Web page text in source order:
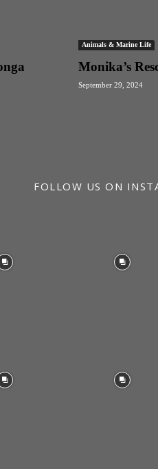
Animals & Marine Life
Monika’s
September 29, 2024
FOLLOW US ON